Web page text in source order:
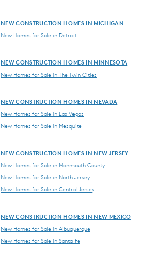
NEW CONSTRUCTION HOMES IN MICHIGAN
New Homes for Sale in Detroit
NEW CONSTRUCTION HOMES IN MINNESOTA
New Homes for Sale in The Twin Cities
NEW CONSTRUCTION HOMES IN NEVADA
New Homes for Sale in Las Vegas
New Homes for Sale in Mesquite
NEW CONSTRUCTION HOMES IN NEW JERSEY
New Homes for Sale in Monmouth County
New Homes for Sale in North Jersey
New Homes for Sale in Central Jersey
NEW CONSTRUCTION HOMES IN NEW MEXICO
New Homes for Sale in Albuquerque
New Homes for Sale in Santa Fe